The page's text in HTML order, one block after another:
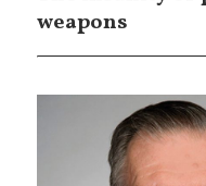
weapons